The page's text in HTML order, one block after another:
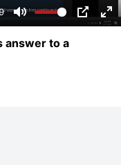
Mute PIP
answer to a